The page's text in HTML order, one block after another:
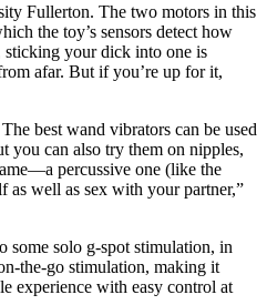
Fullerton. The two motors in this
the toy’s sensors detect how
sticking your dick into one is
afar. But if you’re up for it,
best wand vibrators can be used
you can also try them on nipples,
percussive one (like the
as well as sex with your partner,”
some solo g-spot stimulation, in
the-go stimulation, making it
experience with easy control at